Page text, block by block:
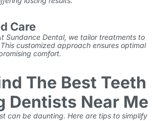
Care
Sundance Dental, we tailor treatments to
customized approach ensures optimal
comfort.
The Best Teeth
Dentists Near Me
can be daunting. Here are tips to simplify